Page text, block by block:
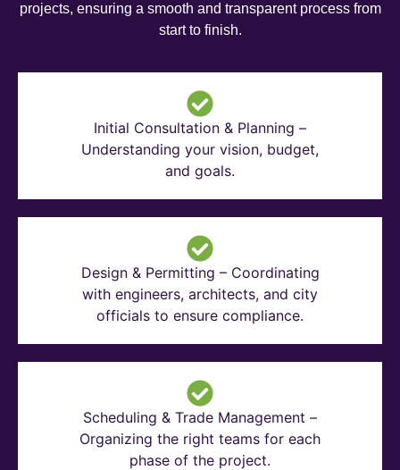
projects, ensuring a smooth and transparent process from
start to finish.
Initial Consultation & Planning –
Understanding your vision, budget,
and goals.
Design & Permitting – Coordinating
with engineers, architects, and city
officials to ensure compliance.
Scheduling & Trade Management –
Organizing the right teams for each
phase of the project.